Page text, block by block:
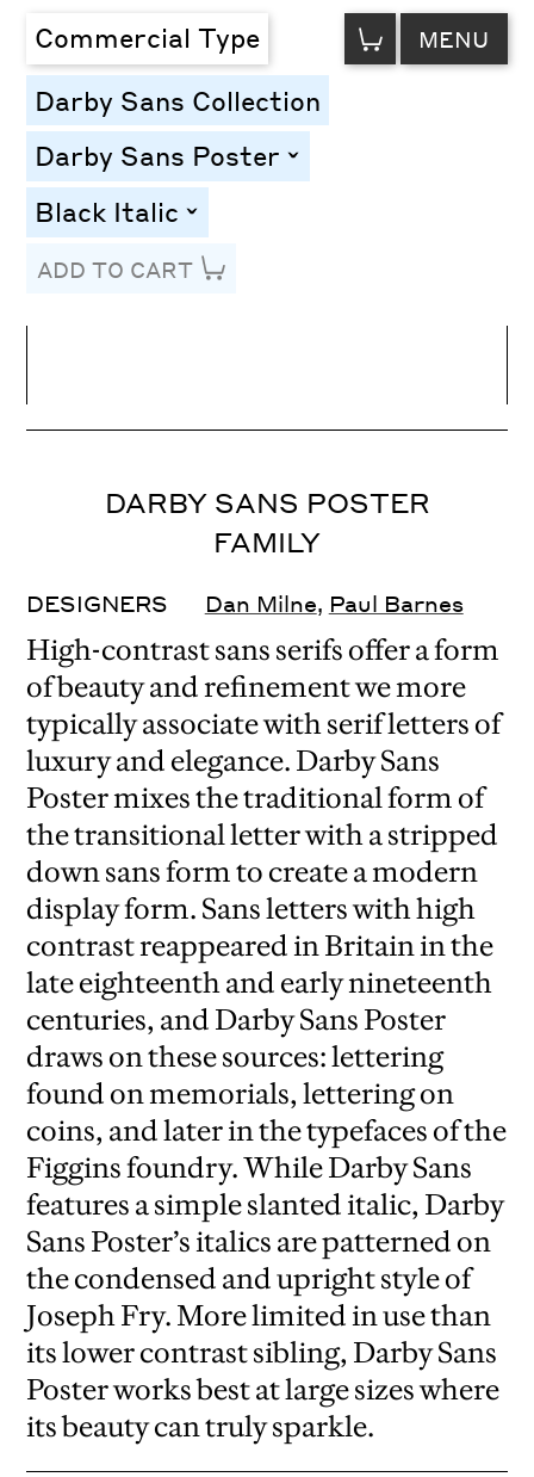
Commercial Type VIEW
CART MENU
Darby Sans Collection
Darby Sans Poster toggle
Black Italic toggle
ADD TO CART
Letter Spacing
DARBY SANS POSTER
FAMILY
DESIGNERS Dan Milne, Paul Barnes
High-contrast sans serifs offer a form
of beauty and refinement we more
typically associate with serif letters of
luxury and elegance. Darby Sans
Poster mixes the traditional form of
the transitional letter with a stripped
down sans form to create a modern
display form. Sans letters with high
contrast reappeared in Britain in the
late eighteenth and early nineteenth
centuries, and Darby Sans Poster
draws on these sources: lettering
found on memorials, lettering on
coins, and later in the typefaces of the
Figgins foundry. While Darby Sans
features a simple slanted italic, Darby
Sans Poster’s italics are patterned on
the condensed and upright style of
Joseph Fry. More limited in use than
its lower contrast sibling, Darby Sans
Poster works best at large sizes where
its beauty can truly sparkle.